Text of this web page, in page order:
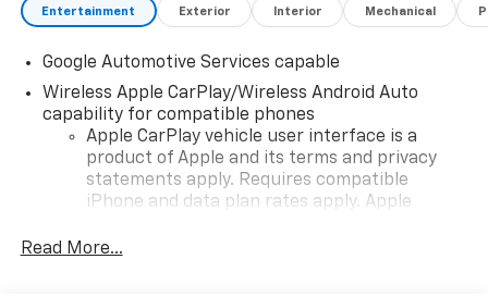
Entertainment Exterior Interior Mechanical
Google Automotive Services capable
Wireless Apple CarPlay/Wireless Android Auto
capability for compatible phones
Apple CarPlay vehicle user interface is a
product of Apple and its terms and privacy
statements apply. Requires compatible
iPhone and data plan rates apply. Apple
iPhone and Apple Music are trademarks for
Read More...